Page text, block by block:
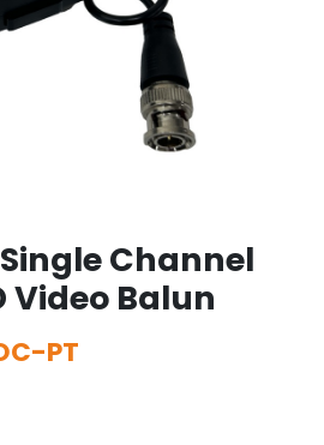
Channel
Video Balun
PT